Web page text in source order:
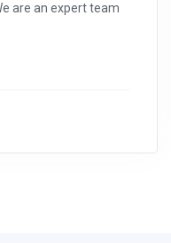
are an expert team